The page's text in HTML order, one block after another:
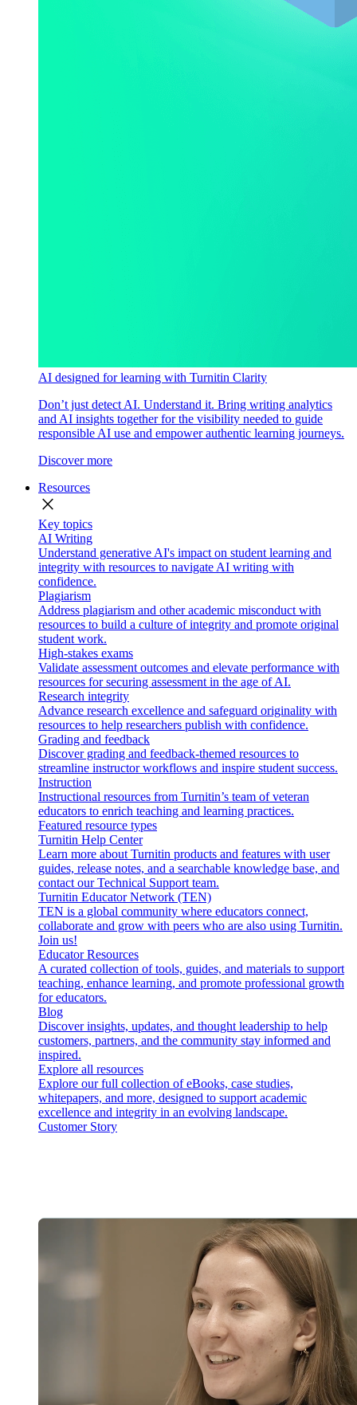
AI designed for learning with Turnitin Clarity
Don’t just detect AI. Understand it. Bring writing analytics
and AI insights together for the visibility needed to guide
responsible AI use and empower authentic learning journeys.
Discover more
Resources
close
Key topics
AI Writing
Understand generative AI's impact on student learning and
integrity with resources to navigate AI writing with
confidence.
Plagiarism
Address plagiarism and other academic misconduct with
resources to build a culture of integrity and promote original
student work.
High-stakes exams
Validate assessment outcomes and elevate performance with
resources for securing assessment in the age of AI.
Research integrity
Advance research excellence and safeguard originality with
resources to help researchers publish with confidence.
Grading and feedback
Discover grading and feedback-themed resources to
streamline instructor workflows and inspire student success.
Instruction
Instructional resources from Turnitin’s team of veteran
educators to enrich teaching and learning practices.
Featured resource types
Turnitin Help Center
Learn more about Turnitin products and features with user
guides, release notes, and a searchable knowledge base, and
contact our Technical Support team.
Turnitin Educator Network (TEN)
TEN is a global community where educators connect,
collaborate and grow with peers who are also using Turnitin.
Join us!
Educator Resources
A curated collection of tools, guides, and materials to support
teaching, enhance learning, and promote professional growth
for educators.
Blog
Discover insights, updates, and thought leadership to help
customers, partners, and the community stay informed and
inspired.
Explore all resources
Explore our full collection of eBooks, case studies,
whitepapers, and more, designed to support academic
excellence and integrity in an evolving landscape.
Customer Story